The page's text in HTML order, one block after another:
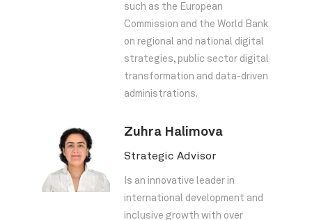
such as the European
Commission and the World Bank
on regional and national digital
strategies, public sector digital
transformation and data-driven
administrations.
Zuhra Halimova
Strategic Advisor
Is an innovative leader in
international development and
inclusive growth with over